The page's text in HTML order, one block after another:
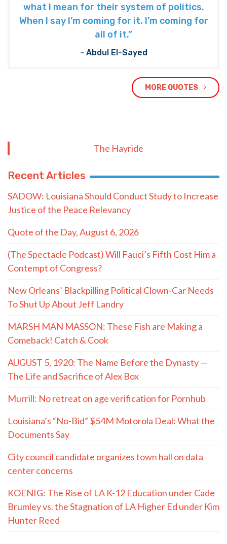
what I mean for their system of politics.
When I say I’m coming for it, I’m coming for
all of it.”
- Abdul El-Sayed
MORE QUOTES
The Hayride
Recent Articles
SADOW: Louisiana Should Conduct Study to Increase
Justice of the Peace Relevancy
Quote of the Day, August 6, 2026
(The Spectacle Podcast) Will Fauci’s Fifth Cost Him a
Contempt of Congress?
New Orleans’ Blackpilling Political Clown-Car Needs
To Shut Up About Jeff Landry
MARSH MAN MASSON: These Fish are Making a
Comeback! Catch & Cook
AUGUST 5, 1920: The Name Before the Dynasty —
The Life and Sacrifice of Alex Box
Murrill: No retreat on age verification for Pornhub
Louisiana’s “No-Bid” $54M Motorola Deal: What the
Documents Say
City council candidate organizes town hall on data
center concerns
KOENIG: The Rise of LA K-12 Education under Cade
Brumley vs. the Stagnation of LA Higher Ed under Kim
Hunter Reed